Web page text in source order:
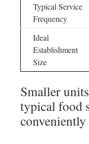
Typical Service
Frequency
Ideal
Establishment
Size
Smaller
typical food